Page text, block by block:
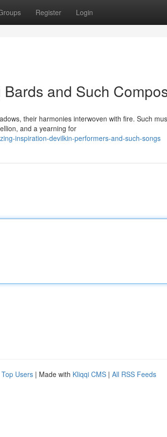
Register Login
and Such
their harmonies interwoven with fire. Such
and a yearning for
inspiration-devilkin-performers-and-such-songs
Top Users | Made with Kliqqi CMS | All RSS Feeds